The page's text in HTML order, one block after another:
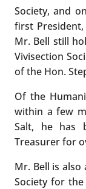
Society, and
first
Mr. Bell still
Vivisection
of the Hon.
Of the
within a few
Salt, he has
Treasurer for
Mr. Bell is
Society for